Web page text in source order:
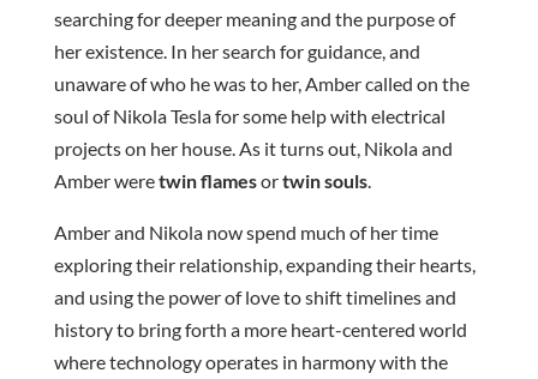
searching for deeper meaning and the purpose of
her existence. In her search for guidance, and
unaware of who he was to her, Amber called on the
soul of Nikola Tesla for some help with electrical
projects on her house. As it turns out, Nikola and
Amber weretwin flamesortwin souls.
Amber and Nikola now spend much of her time
exploring their relationship, expanding their hearts,
and using the power of love to shift timelines and
history to bring forth a more heart-centered world
where technology operates in harmony with the